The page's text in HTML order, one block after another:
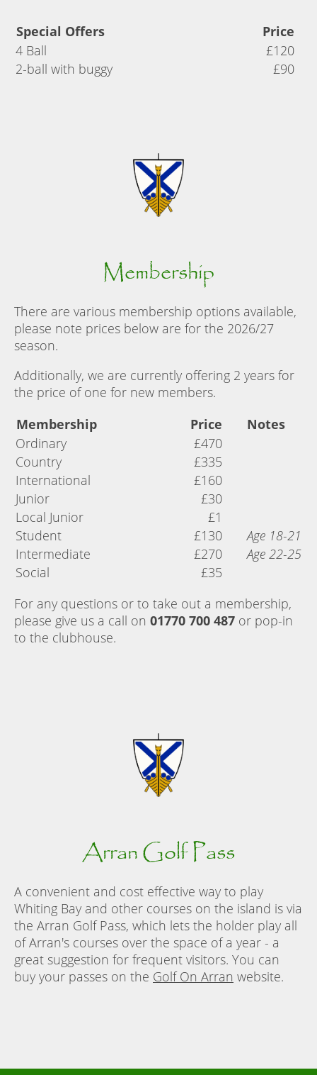
Special Offers
Price
4 Ball
£120
2-ball with buggy
£90
Membership
There are various membership options available,
please note prices below are for the 2026/27
season.
Additionally, we are currently offering 2 years for
the price of one for new members.
Membership
Price
Notes
Ordinary
£470
Country
£335
International
£160
Junior
£30
Local Junior
£1
Student
£130
Age 18-21
Intermediate
£270
Age 22-25
Social
£35
For any questions or to take out a membership,
please give us a call on 01770 700 487 or pop-in
to the clubhouse.
Arran Golf Pass
A convenient and cost effective way to play
Whiting Bay and other courses on the island is via
the Arran Golf Pass, which lets the holder play all
of Arran's courses over the space of a year - a
great suggestion for frequent visitors. You can
buy your passes on the Golf On Arran website.